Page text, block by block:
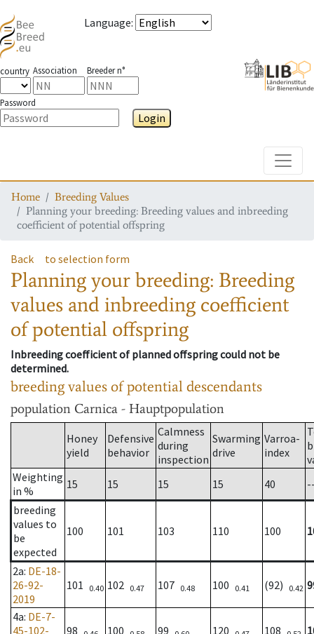
Language:
country Association Breeder n°
Password
Login
Home
Breeding Values
Planning your breeding: Breeding values and inbreeding
coefficient of potential offspring
Back to selection form
Planning your breeding: Breeding
values and inbreeding coefficient
of potential offspring
Inbreeding coefficient of planned offspring could not be
determined.
breeding values of potential descendants
population Carnica - Hauptpopulation
Honey
yield
Defensive
behavior
Calmness
during
inspection
Swarming
drive
Varroa-
index
Weighting
in %
15 15 15 15 40
breeding
values to
be
expected
100 101 103 110 100
2a: DE-18-
26-92-
2019
101 0.40 102 0.47 107 0.48 100 0.41 (92) 0.42
4a: DE-7-
45-102-
98 100 99 120 108